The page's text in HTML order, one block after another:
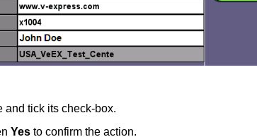
and tick its check-box.
Yesto confirm the action.